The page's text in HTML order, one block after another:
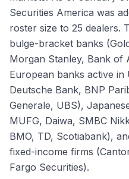
Securities America was
roster size to 25 dealers.
bulge-bracket banks
Morgan Stanley, Bank of
European banks active in
Deutsche Bank, BNP
Generale, UBS),
MUFG, Daiwa, SMBC
BMO, TD, Scotiabank),
fixed-income firms
Fargo Securities).